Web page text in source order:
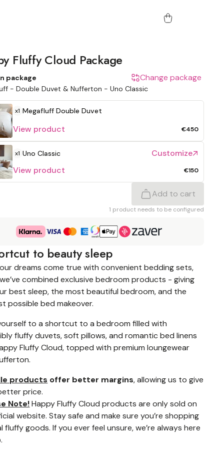
Fluffy Cloud Package
package Change package
- Double Duvet & Nufferton - Uno Classic
x1 Megafluff Double Duvet
View product €450
x1 Uno Classic
Customize
View product
€150
Add to cart
1 product needs to be configured
to beauty sleep
dreams come true with convenient bedding sets,
combined exclusive bedroom products - giving
best sleep, the most beautiful bedroom, and the
possible bed makeover.
to a shortcut to a bedroom filled with
fluffy duvets, soft pillows, and romantic bed linens
Fluffy Cloud, topped with premium loungewear
products offer better margins, allowing us to give
price.
Note! Happy Fluffy Cloud products are only sold on
website. Stay safe and make sure you’re shopping
fluffy goods. If you ever feel unsure, we’re always here